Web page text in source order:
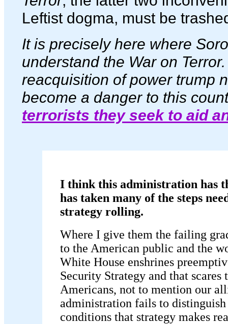
Leftist dogma, must be
It is precisely here where
understand the War on
reacquisition of power trump
become a danger to this
terrorists they seek to aid
I think this administration has
has taken many of the steps
strategy rolling.
Where I give them the failing
to the American public and the
White House enshrines
Security Strategy and that
Americans, not to mention our
administration fails to
conditions that strategy makes